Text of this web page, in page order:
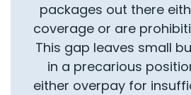
packages out there
coverage or are
This gap leaves small
in a precarious
either overpay for